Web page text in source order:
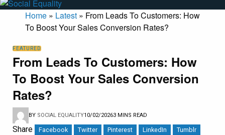
Home » Latest » From Leads To Customers: How
To Boost Your Sales Conversion Rates?
FEATURED
From Leads To Customers: How
To Boost Your Sales Conversion
Rates?
BY SOCIAL EQUALITY10/02/20263 MINS READ
Share Facebook Twitter Pinterest LinkedIn
Tumblr